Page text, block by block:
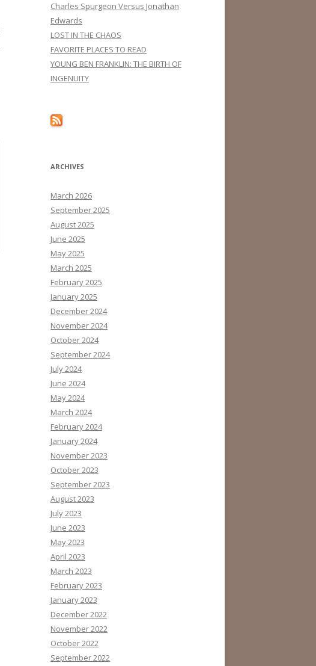
Charles Spurgeon Versus Jonathan
Edwards
LOST IN THE CHAOS
FAVORITE PLACES TO READ
YOUNG BEN FRANKLIN: THE BIRTH OF
INGENUITY
ARCHIVES
March 2026
September 2025
August 2025
June 2025
May 2025
March 2025
February 2025
January 2025
December 2024
November 2024
October 2024
September 2024
July 2024
June 2024
May 2024
March 2024
February 2024
January 2024
November 2023
October 2023
September 2023
August 2023
July 2023
June 2023
May 2023
April 2023
March 2023
February 2023
January 2023
December 2022
November 2022
October 2022
September 2022